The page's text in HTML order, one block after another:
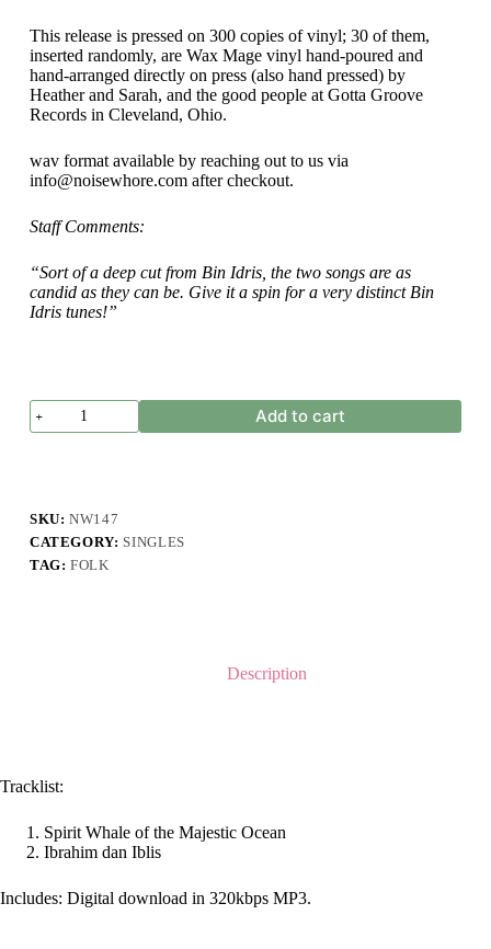
This release is pressed on 300 copies of vinyl; 30 of them,
inserted randomly, are Wax Mage vinyl hand-poured and
hand-arranged directly on press (also hand pressed) by
Heather and Sarah, and the good people at Gotta Groove
Records in Cleveland, Ohio.
wav format available by reaching out to us via
info@noisewhore.com after checkout.
Staff Comments:
“Sort of a deep cut from Bin Idris, the two songs are as
candid as they can be. Give it a spin for a very distinct Bin
Idris tunes!”
Bin
Idris
Singles
quantity
Add to cart
SKU:NW147
CATEGORY: SINGLES
TAG:FOLK
Description
Tracklist:
Spirit Whale of the Majestic Ocean
Ibrahim dan Iblis
Includes: Digital download in 320kbps MP3.